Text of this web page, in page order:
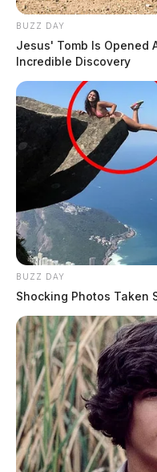
Eye Color:BROWN
Height:5’10”
Weight:155 lbs
Booking Date:4/26/
BUZZ DAY
Jesus' Tomb Is Opened
Incredible Discovery
BUZZ DAY
Shocking Photos Taken